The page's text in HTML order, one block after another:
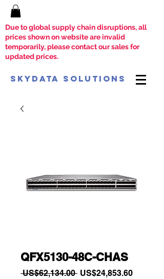
Due to global supply chain disruptions, all
prices shown on website are invalid
temporarily, please contact our sales for
updated prices.
SkyData Solutions
QFX5130-48C-CHAS
US$62,134.00 Regular
US$24,853.60Sale